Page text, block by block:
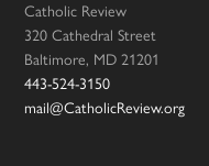
Catholic Review
320 Cathedral Street
Baltimore, MD 21201
443-524-3150
mail@CatholicReview.org